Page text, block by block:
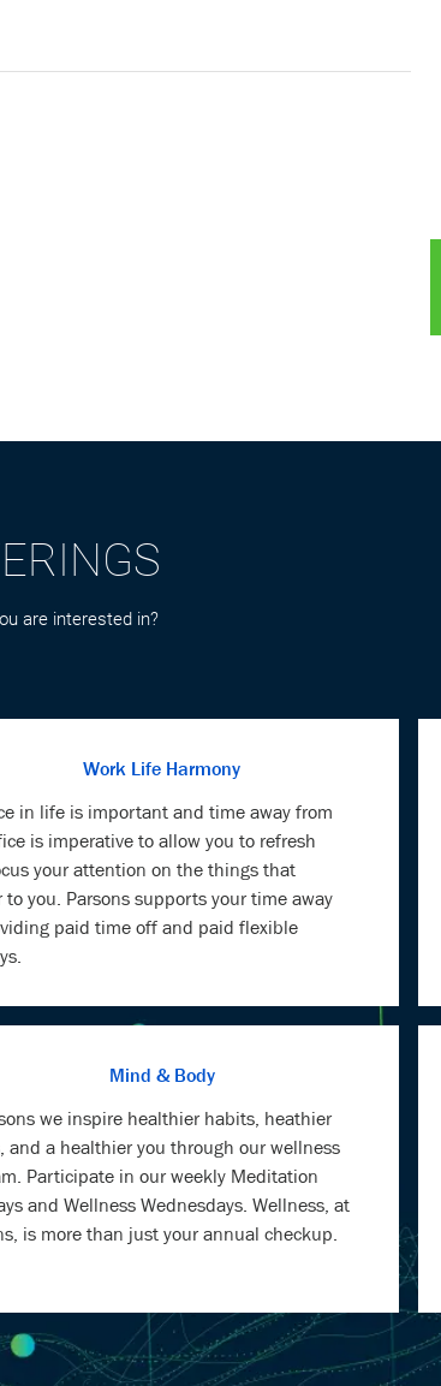
are interested in?
Work Life Harmony
in life is important and time away from
is imperative to allow you to refresh
your attention on the things that
to you. Parsons supports your time away
paid time off and paid flexible
Mind & Body
we inspire healthier habits, heathier
and a healthier you through our wellness
Participate in our weekly Meditation
and Wellness Wednesdays. Wellness, at
is more than just your annual checkup.